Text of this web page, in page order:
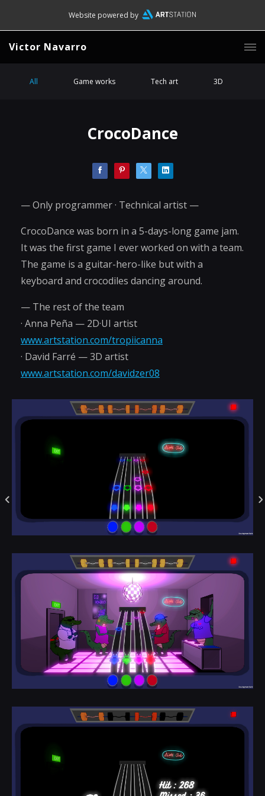
Website powered by
Victor Navarro
All Game works Tech art 3D
CrocoDance
— Only programmer · Technical artist —
CrocoDance was born in a 5-days-long game jam.
It was the first game I ever worked on with a team.
The game is a guitar-hero-like but with a
keyboard and crocodiles dancing around.
— The rest of the team
· Anna Peña — 2D·UI artist
www.artstation.com/tropiicanna
· David Farré — 3D artist
www.artstation.com/davidzer08